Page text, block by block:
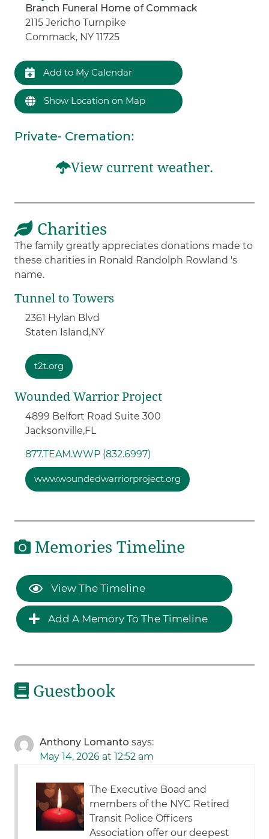
Branch Funeral Home of Commack
2115 Jericho Turnpike
Commack, NY 11725
Add to My Calendar
Show Location on Map
Private- Cremation:
View current weather.
Charities
The family greatly appreciates donations made to
these charities in Ronald Randolph Rowland 's
name.
Tunnel to Towers
2361 Hylan Blvd
Staten Island,NY
t2t.org
Wounded Warrior Project
4899 Belfort Road Suite 300
Jacksonville,FL
877.TEAM.WWP (832.6997)
www.woundedwarriorproject.org
Memories Timeline
View The Timeline
Add A Memory To The Timeline
Guestbook
Anthony Lomanto says:
May 14, 2026 at 12:52 am
The Executive Boad and
members of the NYC Retired
Transit Police Officers
Association offer our deepest